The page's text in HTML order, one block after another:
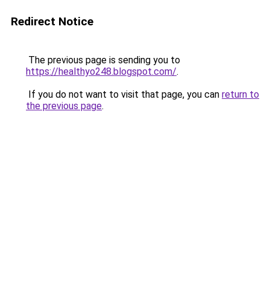
Redirect Notice
The previous page is sending you to
https://healthyo248.blogspot.com/.
If you do not want to visit that page, you can return to
the previous page.